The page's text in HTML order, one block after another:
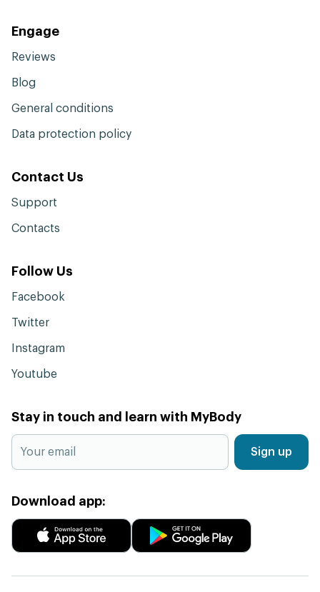
Engage
Reviews
Blog
General conditions
Data protection policy
Contact Us
Support
Contacts
Follow Us
Facebook
Twitter
Instagram
Youtube
Stay in touch and learn with MyBody
Sign up
Download app: